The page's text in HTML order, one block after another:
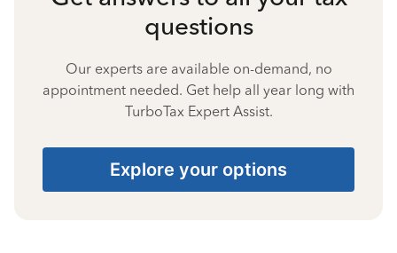
questions
Our experts are available on-demand, no
appointment needed. Get help all year long with
TurboTax Expert Assist.
Explore your options